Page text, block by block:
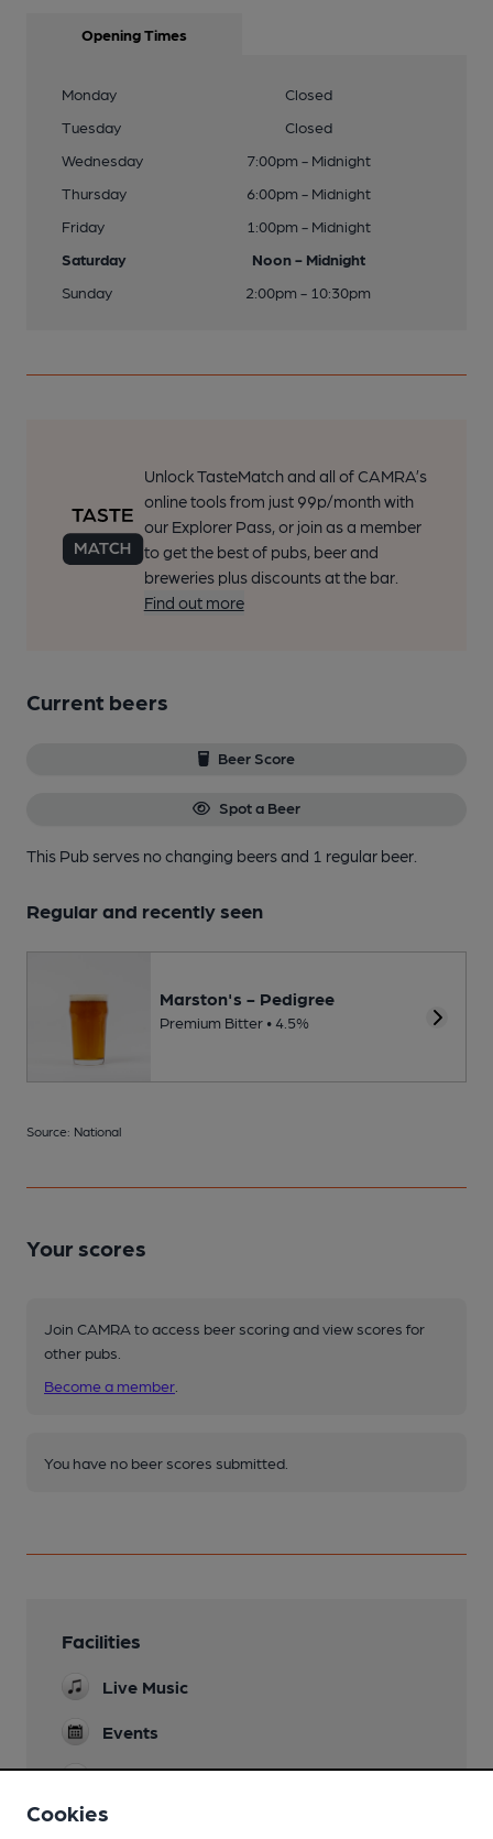
Opening Times
Monday
Closed
Tuesday
Closed
Wednesday
7:00pm - Midnight
Thursday
6:00pm - Midnight
Friday
1:00pm - Midnight
Saturday
Noon - Midnight
Sunday
2:00pm - 10:30pm
Unlock TasteMatch and all of CAMRA’s
online tools from just 99p/month with
our Explorer Pass, or join as a member
to get the best of pubs, beer and
breweries plus discounts at the bar.
Find out more
Current beers
Beer Score
Spot a Beer
This Pub serves no changing beersand 1 regular beer.
Regular and recently seen
Marston's - Pedigree
Premium Bitter • 4.5%
Source: National
Your scores
Join CAMRA to access beer scoring and view scores for
other pubs.
Become a member
You have no beer scores submitted.
Facilities
Live Music
Events
Games
Cookies